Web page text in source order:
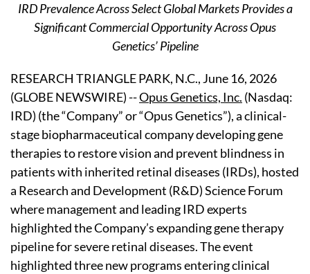
IRD Prevalence Across Select Global Markets Provides a
Significant Commercial Opportunity Across Opus
Genetics’ Pipeline
RESEARCH TRIANGLE PARK, N.C., June 16, 2026
(GLOBE NEWSWIRE) --Opus Genetics, Inc. (Nasdaq:
IRD) (the “Company” or “Opus Genetics”), a clinical-
stage biopharmaceutical company developing gene
therapies to restore vision and prevent blindness in
patients with inherited retinal diseases (IRDs), hosted
a Research and Development (R&D) Science Forum
where management and leading IRD experts
highlighted the Company’s expanding gene therapy
pipeline for severe retinal diseases. The event
highlighted three new programs entering clinical